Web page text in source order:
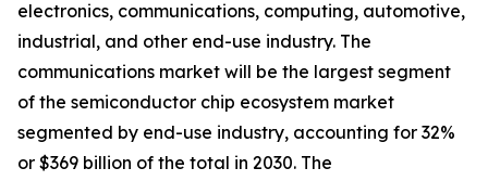
electronics, communications, computing, automotive,
industrial, and other end-use industry. The
communications market will be the largest segment
of the semiconductor chip ecosystem market
segmented by end-use industry, accounting for 32%
or $369 billion of the total in 2030. The